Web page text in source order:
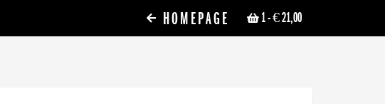
1- € 21,00
HOMEPAGE